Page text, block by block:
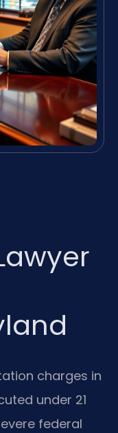
charges in
under 21
federal